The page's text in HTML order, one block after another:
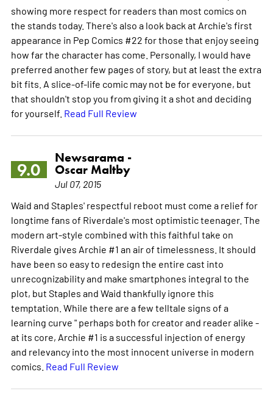
showing more respect for readers than most comics on
the stands today. There's also a look back at Archie's first
appearance in Pep Comics #22 for those that enjoy seeing
how far the character has come. Personally, I would have
preferred another few pages of story, but at least the extra
bit fits. A slice-of-life comic may not be for everyone, but
that shouldn't stop you from giving it a shot and deciding
for yourself. Read Full Review
9.0
Newsarama -
Oscar Maltby
Jul 07, 2015
Waid and Staples' respectful reboot must come a relief for
longtime fans of Riverdale's most optimistic teenager. The
modern art-style combined with this faithful take on
Riverdale gives Archie #1 an air of timelessness. It should
have been so easy to redesign the entire cast into
unrecognizability and make smartphones integral to the
plot, but Staples and Waid thankfully ignore this
temptation. While there are a few telltale signs of a
learning curve " perhaps both for creator and reader alike -
at its core, Archie #1 is a successful injection of energy
and relevancy into the most innocent universe in modern
comics. Read Full Review